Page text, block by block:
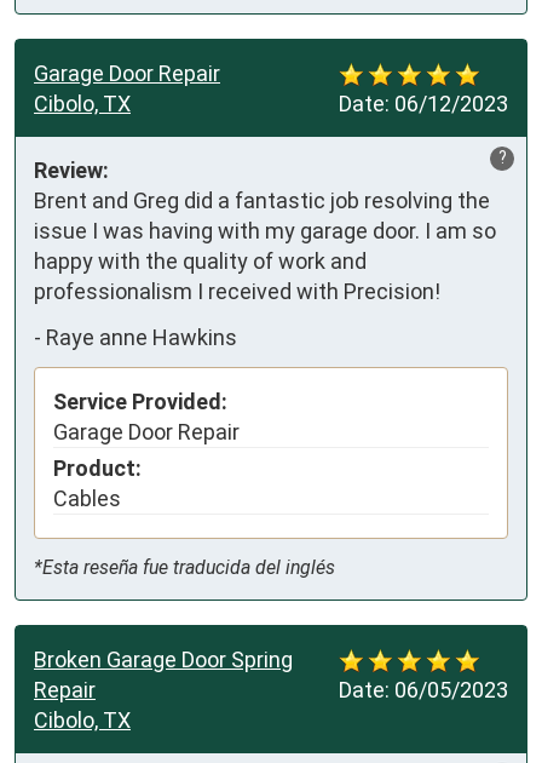
Date: 06/12/2023
Garage Door Repair
Cibolo, TX
?
Review:
Brent and Greg did a fantastic job resolving the
issue I was having with my garage door. I am so
happy with the quality of work and
professionalism I received with Precision!
- Raye anne Hawkins
Service Provided:
Garage Door Repair
Product:
Cables
*Esta reseña fue traducida del inglés
Date: 06/05/2023
Broken Garage Door Spring
Repair
Cibolo, TX